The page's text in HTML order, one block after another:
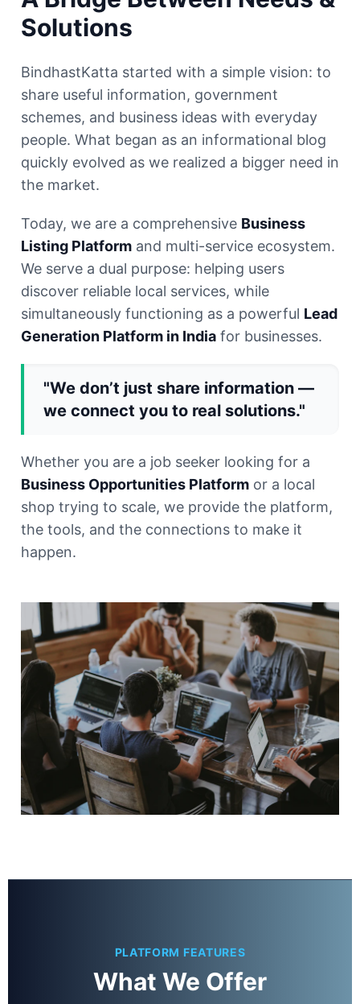
Solutions
BindhastKatta started with a simple vision: to
share useful information, government
schemes, and business ideas with everyday
people. What began as an informational blog
quickly evolved as we realized a bigger need in
the market.
Today, we are a comprehensive Business
Listing Platform and multi-service ecosystem.
We serve a dual purpose: helping users
discover reliable local services, while
simultaneously functioning as a powerful Lead
Generation Platform in India for businesses.
"We don’t just share information —
we connect you to real solutions."
Whether you are a job seeker looking for a
Business Opportunities Platform or a local
shop trying to scale, we provide the platform,
the tools, and the connections to make it
happen.
PLATFORM FEATURES
What We Offer